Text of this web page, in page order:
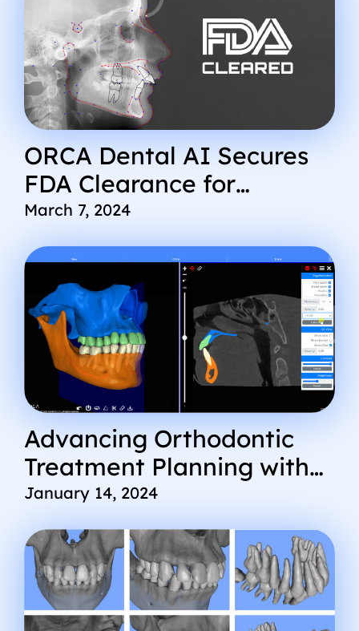
ORCA Dental AI Secures
FDA Clearance for
Cephx.com AI Platform
March 7, 2024
Advancing Orthodontic
Treatment Planning with
Cephx AI DICOM Viewer
January 14, 2024